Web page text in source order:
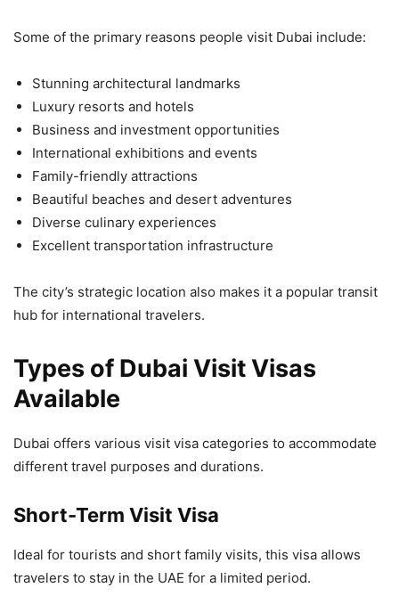
Some of the primary reasons people visit Dubai include:
Stunning architectural landmarks
Luxury resorts and hotels
Business and investment opportunities
International exhibitions and events
Family-friendly attractions
Beautiful beaches and desert adventures
Diverse culinary experiences
Excellent transportation infrastructure
The city’s strategic location also makes it a popular transit
hub for international travelers.
Types of Dubai Visit Visas
Available
Dubai offers various visit visa categories to accommodate
different travel purposes and durations.
Short-Term Visit Visa
Ideal for tourists and short family visits, this visa allows
travelers to stay in the UAE for a limited period.